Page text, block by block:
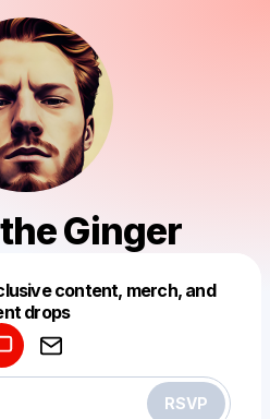
Ginger
content, merch, and
drops
RSVP
drop like this